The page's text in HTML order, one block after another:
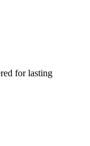
for lasting